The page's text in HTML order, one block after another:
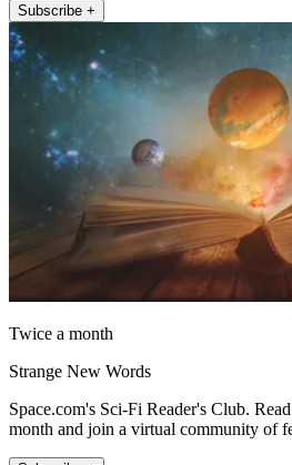
Subscribe +
Twice a month
Strange New Words
Space.com's Sci-Fi Reader's Club.
month and join a virtual community of